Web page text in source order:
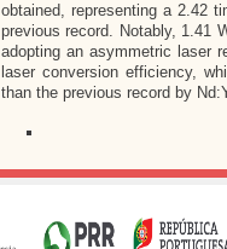
obtained, representing a 2.42
previous record. Notably, 1.41
adopting an asymmetric laser
laser conversion efficiency,
than the previous record by